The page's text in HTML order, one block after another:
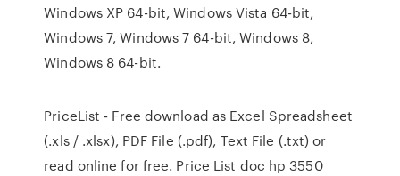
Windows XP 64-bit, Windows Vista 64-bit,
Windows 7, Windows 7 64-bit, Windows 8,
Windows 8 64-bit.
PriceList - Free download as Excel Spreadsheet
(.xls / .xlsx), PDF File (.pdf), Text File (.txt) or
read online for free. Price List doc hp 3550